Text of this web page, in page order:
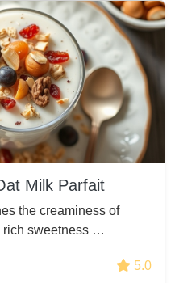
Milk Parfait
the creaminess of
rich sweetness …
5.0